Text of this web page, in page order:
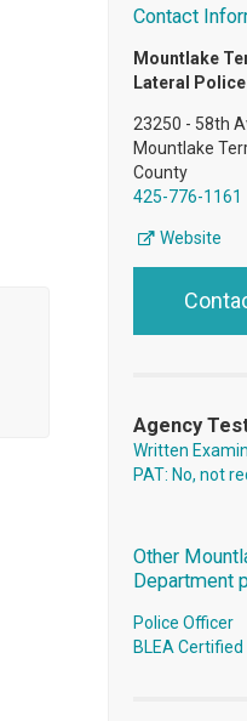
Contact
Mountlake
Lateral
23250 - 58th
Mountlake
County
425-776-1161
Website
Agency
Written
PAT: No, not
Other
Department
Police Officer
BLEA Certified